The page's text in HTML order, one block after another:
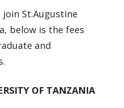
St.Augustine
below is the fees
and
OF TANZANIA